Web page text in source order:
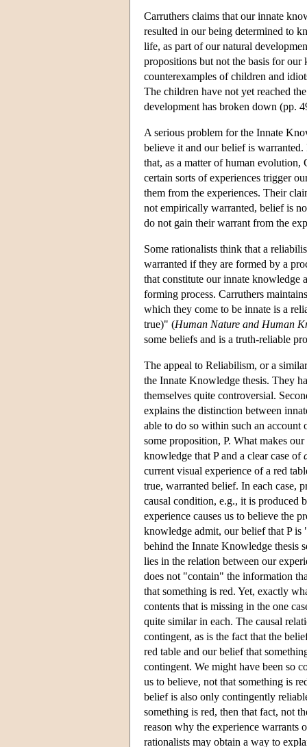
Carruthers claims that our innate
resulted in our being determined to
life, as part of our natural
propositions but not the basis for
counterexamples of children and
The children have not yet reached
development has broken down (pp.
A serious problem for the Innate
believe it and our belief is
that, as a matter of human evolution,
certain sorts of experiences trigger
them from the experiences. Their
not empirically warranted, belief is
do not gain their warrant from the
Some rationalists think that a
warranted if they are formed by a
that constitute our innate knowledge
forming process. Carruthers
which they come to be innate is a
true)" (Human Nature and Human
some beliefs and is a truth-reliable
The appeal to Reliabilism, or a
the Innate Knowledge thesis. They
themselves quite controversial.
explains the distinction between
able to do so within such an account
some proposition, P. What makes
knowledge that P and a clear case of
current visual experience of a red
true, warranted belief. In each case,
causal condition, e.g., it is produced
experience causes us to believe the
knowledge admit, our belief that P is
behind the Innate Knowledge thesis
lies in the relation between our
does not "contain" the information
that something is red. Yet, exactly
contents that is missing in the one
quite similar in each. The causal
contingent, as is the fact that the
red table and our belief that
contingent. We might have been so
us to believe, not that something is
belief is also only contingently
something is red, then that fact, not
reason why the experience warrants
rationalists may obtain a way to